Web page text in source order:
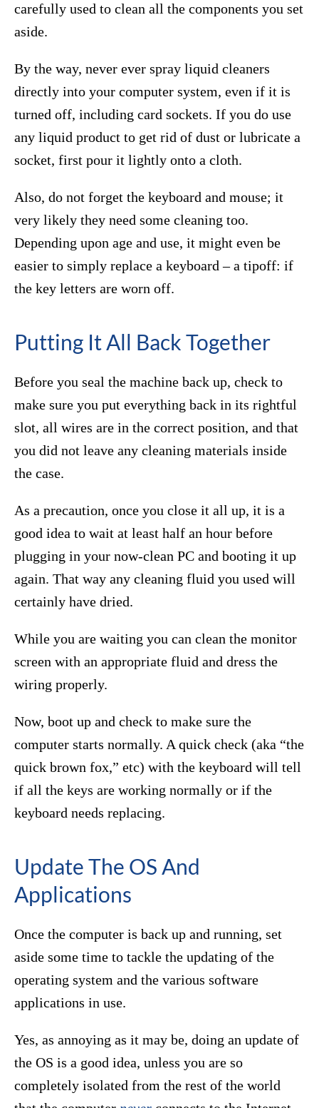
carefully used to clean all the components you set
aside.
By the way, never ever spray liquid cleaners
directly into your computer system, even if it is
turned off, including card sockets. If you do use
any liquid product to get rid of dust or lubricate a
socket, first pour it lightly onto a cloth.
Also, do not forget the keyboard and mouse; it
very likely they need some cleaning too.
Depending upon age and use, it might even be
easier to simply replace a keyboard – a tipoff: if
the key letters are worn off.
Putting It All Back Together
Before you seal the machine back up, check to
make sure you put everything back in its rightful
slot, all wires are in the correct position, and that
you did not leave any cleaning materials inside
the case.
As a precaution, once you close it all up, it is a
good idea to wait at least half an hour before
plugging in your now-clean PC and booting it up
again. That way any cleaning fluid you used will
certainly have dried.
While you are waiting you can clean the monitor
screen with an appropriate fluid and dress the
wiring properly.
Now, boot up and check to make sure the
computer starts normally. A quick check (aka “the
quick brown fox,” etc) with the keyboard will tell
if all the keys are working normally or if the
keyboard needs replacing.
Update The OS And
Applications
Once the computer is back up and running, set
aside some time to tackle the updating of the
operating system and the various software
applications in use.
Yes, as annoying as it may be, doing an update of
the OS is a good idea, unless you are so
completely isolated from the rest of the world